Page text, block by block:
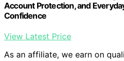
Account Protection, and
Confidence
View Latest Price
As an affiliate, we earn on